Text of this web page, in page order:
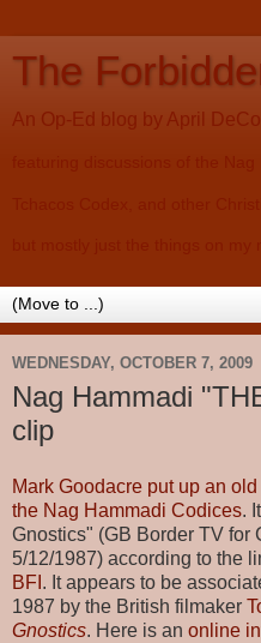
The
An Op-Ed blog by April
WEDNESDAY, OCTOBER 7, 2009
Nag Hammadi
clip
Mark Goodacre put up an
the Nag Hammadi Codices.
Gnostics" (GB Border TV for
5/12/1987) according to the
BFI . It appears to be
1987 by the British filmaker
Gnostics. Here is an online